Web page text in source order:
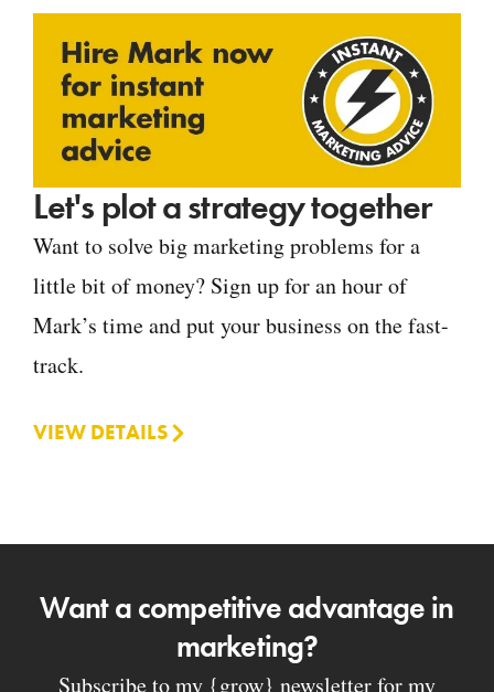
Let's plot a strategy together
Want to solve big marketing problems for a
little bit of money? Sign up for an hour of
Mark’s time and put your business on the fast-
track.
VIEW DETAILS
Want a competitive advantage in
marketing?
Subscribe to my {grow} newsletter for my